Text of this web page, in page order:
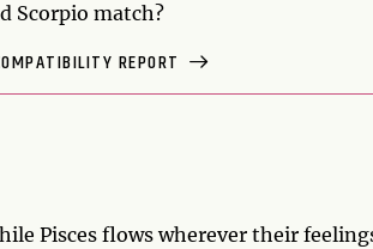
Scorpio match?
REPORT
Pisces flows wherever their